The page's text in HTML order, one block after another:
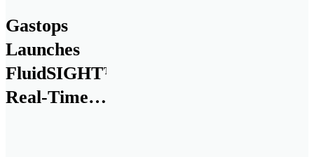
use on the Pratt &
Whitney F135
engine, powering
Martin F-35
Gastops
Launches
FluidSIGHT™
Real-Time